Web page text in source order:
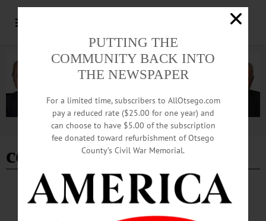
Advertisement
cooperstown vets club
COOPERSTOWN · NEWS OTSEGO COUNTY
New Marker Honors Soldier’s Service
PUTTING THE
COMMUNITY BACK INTO
THE NEWSPAPER
For a limited time, subscribers to AllOtsego.com
pay a reduced rate ($25.00 for one year) and
can choose to have $5.00 of the subscription
fee donated toward refurbishment of Otsego
County’s Civil War Memorial.